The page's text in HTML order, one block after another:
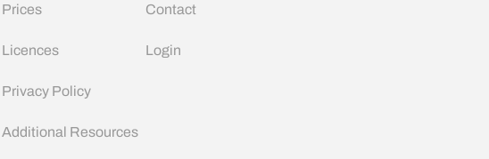
Prices
Licences
Privacy Policy
Additional Resources
Contact
Login